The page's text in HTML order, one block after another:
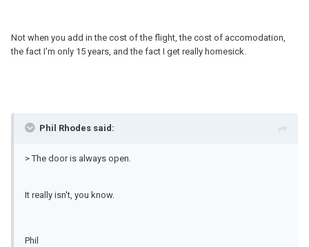
Not when you add in the cost of the flight, the cost of accomodation,
the fact I'm only 15 years, and the fact I get really homesick.
Phil Rhodes said:
> The door is always open.
It really isn't, you know.
Phil